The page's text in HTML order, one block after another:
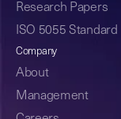
Research Papers
ISO 5055 Standard
Company
About
Management